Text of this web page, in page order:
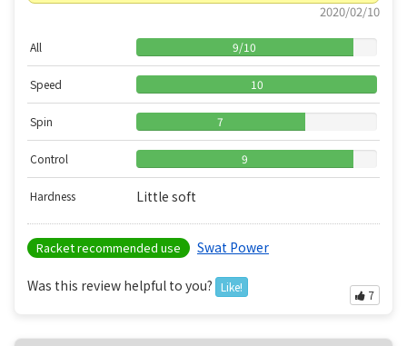
2020/02/10
All 9/10
Speed 10
Spin 7
Control 9
Hardness Little soft
Racket recommended use Swat Power
Was this review helpful to you? Like!
7